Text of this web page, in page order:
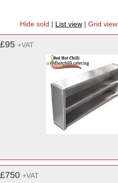
Hide sold | List view | Grid view
£95 +VAT
£750 +VAT